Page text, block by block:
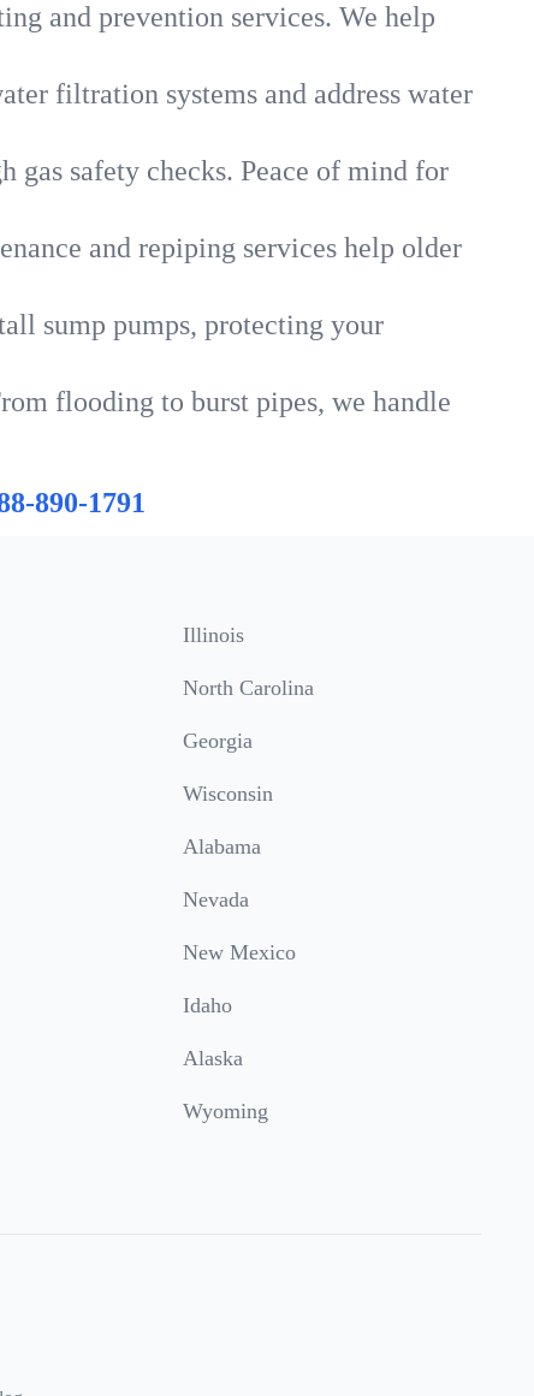
and prevention services. We help
filtration systems and address water
gas safety checks. Peace of mind for
and repiping services help older
sump pumps, protecting your
flooding to burst pipes, we handle
890-1791
Illinois
North Carolina
Georgia
Wisconsin
Alabama
Nevada
New Mexico
Idaho
Alaska
Wyoming